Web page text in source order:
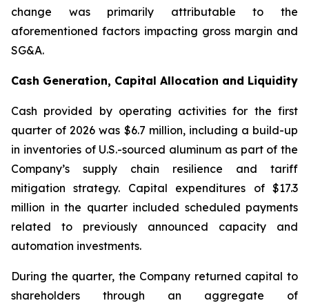
change was primarily attributable to the
aforementioned factors impacting gross margin and
SG&A.
Cash Generation, Capital Allocation and Liquidity
Cash provided by operating activities for the first
quarter of 2026 was $6.7 million, including a build-up
in inventories of U.S.-sourced aluminum as part of the
Company’s supply chain resilience and tariff
mitigation strategy. Capital expenditures of $17.3
million in the quarter included scheduled payments
related to previously announced capacity and
automation investments.
During the quarter, the Company returned capital to
shareholders through an aggregate of